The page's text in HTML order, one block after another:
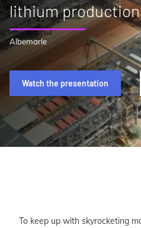
lithium production
Albemarle
Watch the presentation
To keep up with skyrocketing